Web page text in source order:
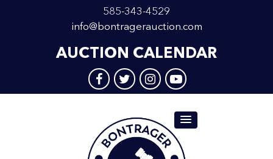
585-343-4529
info@bontragerauction.com
AUCTION CALENDAR